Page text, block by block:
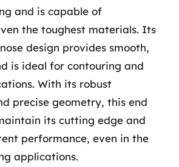
and is capable of
the toughest materials. Its
design provides smooth,
is ideal for contouring and
With its robust
precise geometry, this end
its cutting edge and
performance, even in the
applications.